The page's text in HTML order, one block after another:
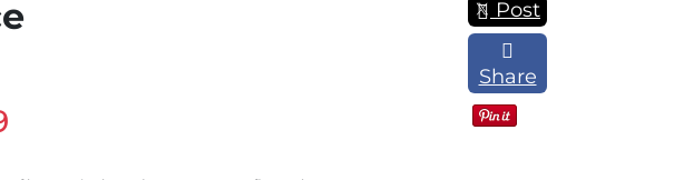
Post
Share